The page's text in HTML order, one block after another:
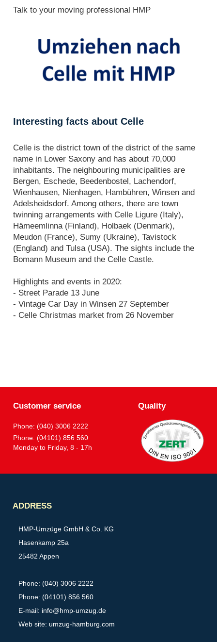
Talk to your moving professional HMP
Interesting facts about Celle
Celle is the district town of the district of the same
name in Lower Saxony and has about 70,000
inhabitants. The neighbouring municipalities are
Bergen, Eschede, Beedenbostel, Lachendorf,
Wienhausen, Nienhagen, Hambühren, Winsen and
Adelsheidsdorf. Among others, there are town
twinning arrangements with Celle Ligure (Italy),
Hämeemlinna (Finland), Holbaek (Denmark),
Meudon (France), Sumy (Ukraine), Tavistock
(England) and Tulsa (USA). The sights include the
Bomann Museum and the Celle Castle.
Highlights and events in 2020:
- Street Parade 13 June
- Vintage Car Day in Winsen 27 September
- Celle Christmas market from 26 November
Customer service
Phone: (040) 3006 2222
Phone: (04101) 856 560
Monday to Friday, 8 - 17h
Quality
ADDRESS
HMP-Umzüge GmbH & Co. KG
Hasenkamp 25a
25482 Appen
Phone: (040) 3006 2222
Phone: (04101) 856 560
E-mail: info@hmp-umzug.de
Web site: umzug-hamburg.com